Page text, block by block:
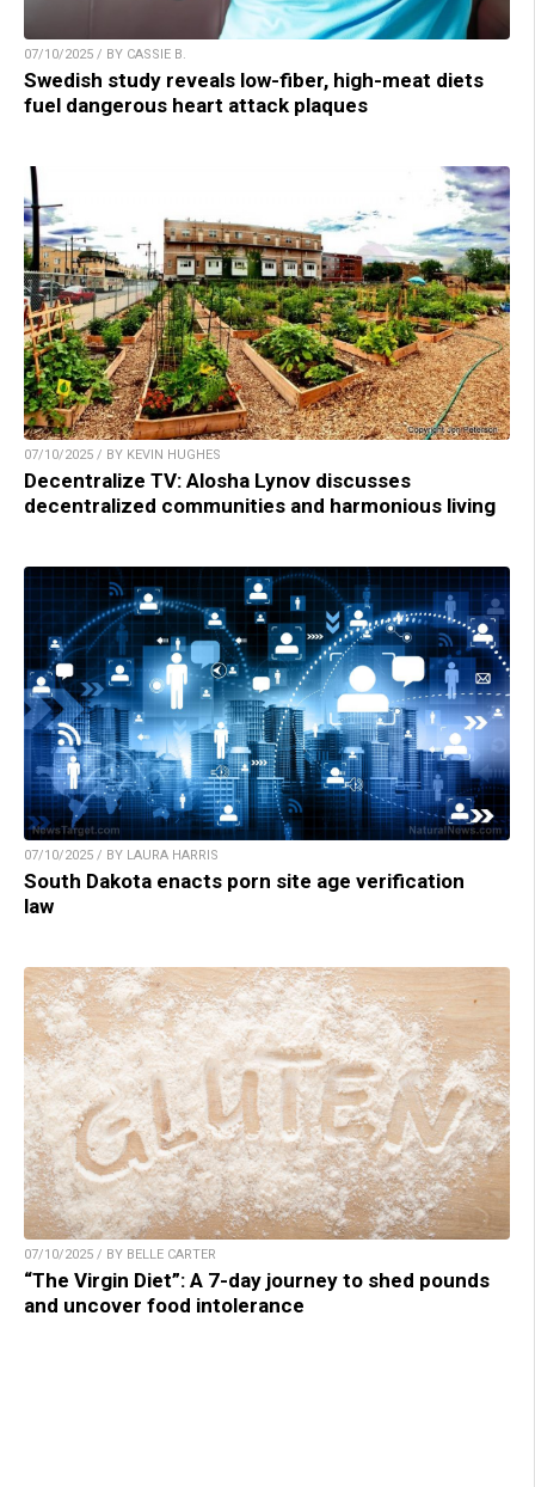
07/10/2025 / BY CASSIE B.
Swedish study reveals low-fiber, high-meat diets
fuel dangerous heart attack plaques
07/10/2025 / BY KEVIN HUGHES
Decentralize TV: Alosha Lynov discusses
decentralized communities and harmonious living
07/10/2025 / BY LAURA HARRIS
South Dakota enacts porn site age verification
law
07/10/2025 / BY BELLE CARTER
“The Virgin Diet”: A 7-day journey to shed pounds
and uncover food intolerance